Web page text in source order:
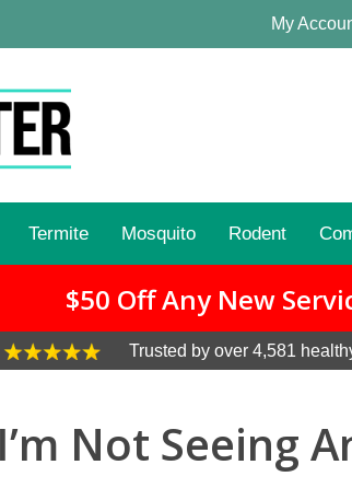
My
Termite Mosquito Rodent
$50 Off Any New
Trusted by over 4,581
Not Seeing